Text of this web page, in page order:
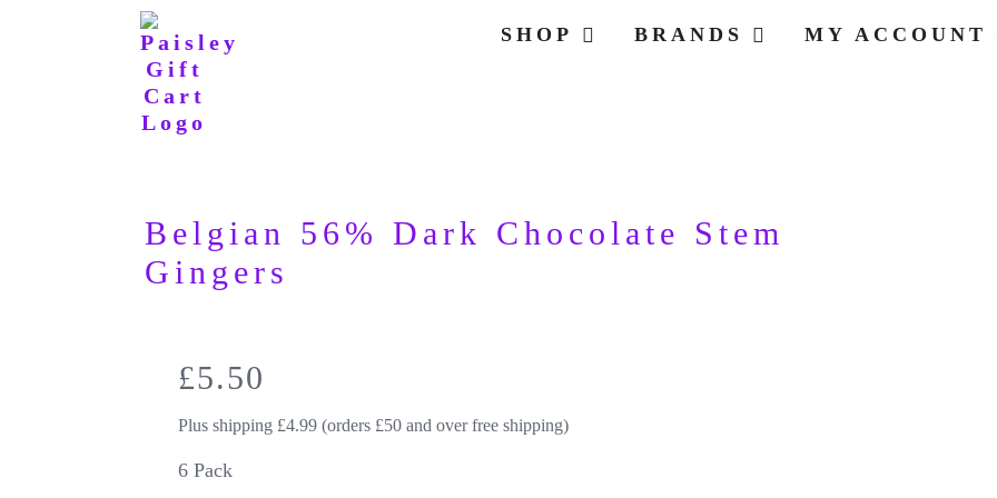
SHOP BRANDS MY ACCOUNT
Belgian 56% Dark Chocolate Stem
Gingers
£5.50
Plus shipping £4.99 (orders £50 and over free shipping)
6 Pack